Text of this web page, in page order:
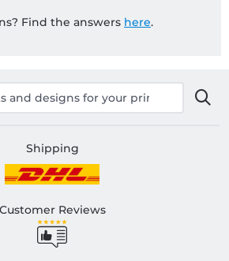
Find the answers here.
Shipping
Customer Reviews